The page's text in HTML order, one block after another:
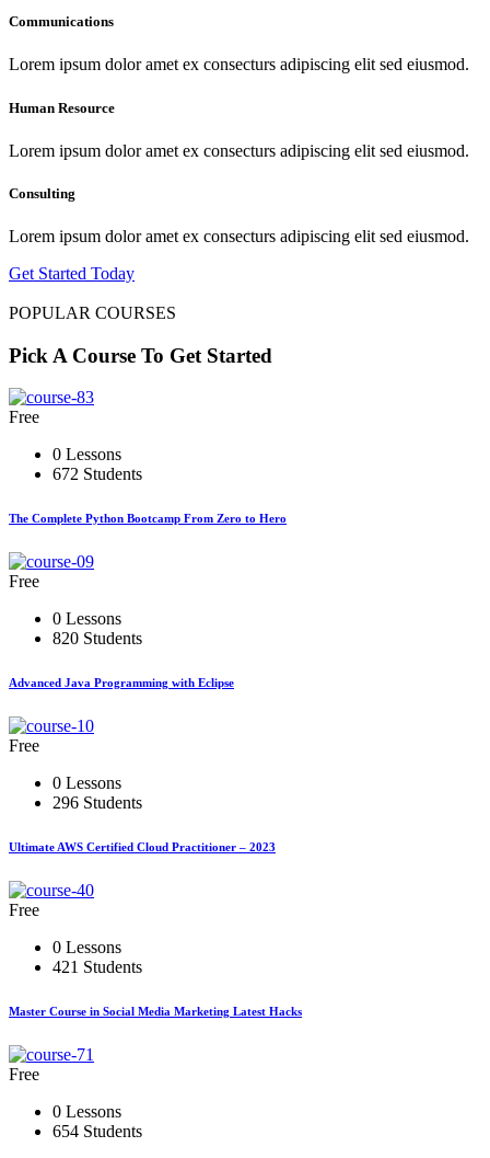
Communications
Lorem ipsum dolor amet ex consecturs adipiscing elit sed eiusmod.
Human Resource
Lorem ipsum dolor amet ex consecturs adipiscing elit sed eiusmod.
Consulting
Lorem ipsum dolor amet ex consecturs adipiscing elit sed eiusmod.
Get Started Today
POPULAR COURSES
Pick A Course To Get Started
Free
0 Lessons
672 Students
The Complete Python Bootcamp From Zero to Hero
Free
0 Lessons
820 Students
Advanced Java Programming with Eclipse
Free
0 Lessons
296 Students
Ultimate AWS Certified Cloud Practitioner – 2023
Free
0 Lessons
421 Students
Master Course in Social Media Marketing Latest Hacks
Free
0 Lessons
654 Students